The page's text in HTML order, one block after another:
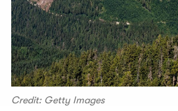
Credit: Getty Images